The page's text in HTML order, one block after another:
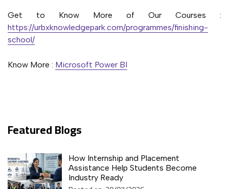
Get to Know More of Our Courses :
https://urbxknowledgepark.com/programmes/finishing-
school/
Know More : Microsoft Power BI
Featured Blogs
How Internship and Placement
Assistance Help Students Become
Industry Ready